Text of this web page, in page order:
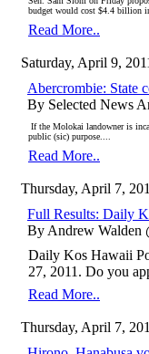
budget would cost $4.4 billion
Read More..
Saturday, April 9,
Abercrombie: State
By Selected News
If the Molokai landowner is
public (sic) purpose....
Read More..
Thursday, April 7,
Full Results: Daily
By Andrew Walden
Daily Kos Hawaii
27, 2011. Do you
Read More..
Thursday, April 7,